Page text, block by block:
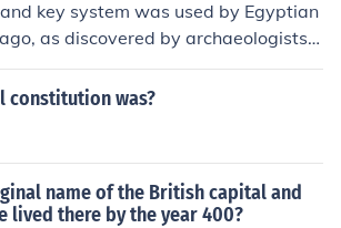
key system was used by Egyptian
as discovered by archaeologists.
and made of wood, but they were the
lock and key system we still use toda
constitution was?
name of the British capital and
lived there by the year 400?